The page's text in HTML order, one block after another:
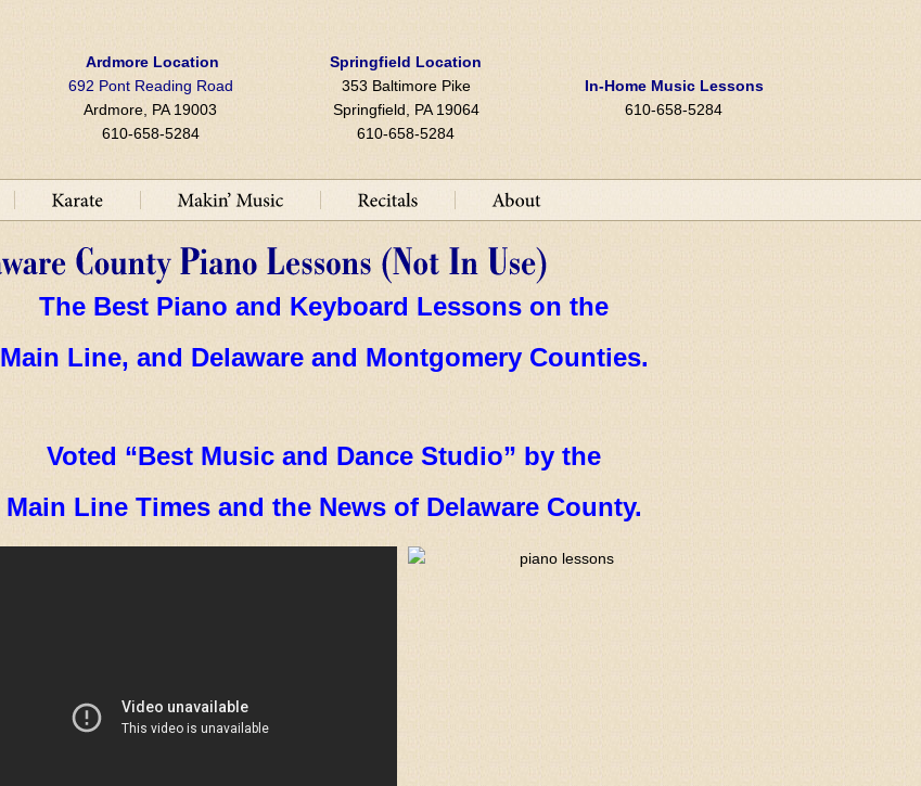
Ardmore Location
692 Pont Reading Road
Ardmore, PA 19003
610-658-5284
Springfield Location
353 Baltimore Pike
Springfield, PA 19064
610-658-5284
In-Home Music Lessons
610-658-5284
The Best Piano and Keyboard Lessons on the
Main Line, and Delaware and Montgomery Counties.
Voted “Best Music and Dance Studio” by the
Main Line Times and the News of Delaware County.